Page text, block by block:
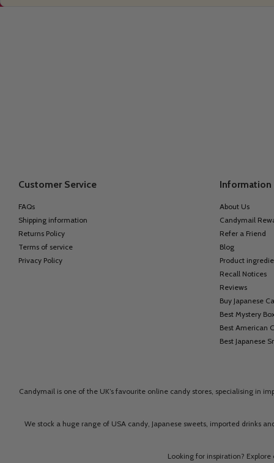
Customer Service
FAQs
Shipping information
Returns Policy
Terms of service
Privacy Policy
Information
About Us
Candymail
Refer a Friend
Blog
Product
Recall Notices
Reviews
Buy Japanese
Best Mystery
Best American
Best Japanese
Candymail is one of the UK’s favourite online candy stores, specialising in
We stock a huge range of USA candy, Japanese sweets, imported drinks
Looking for inspiration?